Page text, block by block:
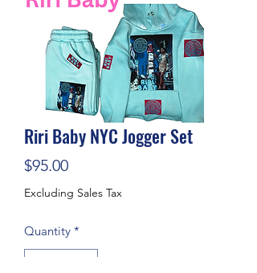
Riri Baby NYC Jogger Set
$95.00Price
Excluding Sales Tax
Quantity *